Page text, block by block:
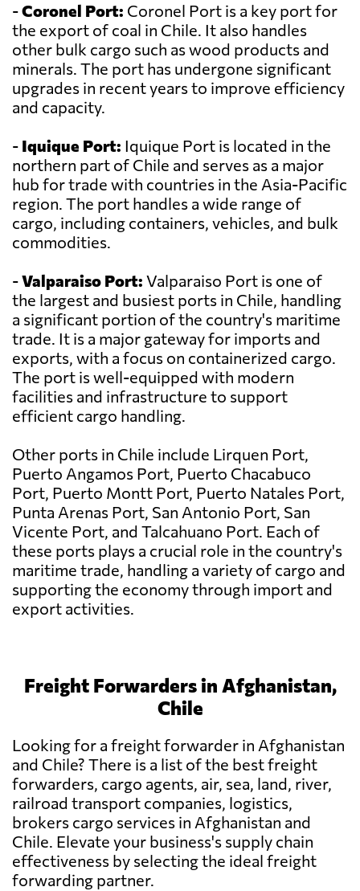
-Coronel Port: Coronel Port is a key port for
the export of coal in Chile. It also handles
other bulk cargo such as wood products and
minerals. The port has undergone significant
upgrades in recent years to improve efficiency
and capacity.
- Iquique Port: Iquique Port is located in the
northern part of Chile and serves as a major
hub for trade with countries in the Asia-Pacific
region. The port handles a wide range of
cargo, including containers, vehicles, and bulk
commodities.
-Valparaiso Port: Valparaiso Port is one of
the largest and busiest ports in Chile, handling
a significant portion of the country's maritime
trade. It is a major gateway for imports and
exports, with a focus on containerized cargo.
The port is well-equipped with modern
facilities and infrastructure to support
efficient cargo handling.
Other ports in Chile include Lirquen Port,
Puerto Angamos Port, Puerto Chacabuco
Port, Puerto Montt Port, Puerto Natales Port,
Punta Arenas Port, San Antonio Port, San
Vicente Port, and Talcahuano Port. Each of
these ports plays a crucial role in the country's
maritime trade, handling a variety of cargo and
supporting the economy through import and
export activities.
Freight Forwarders in Afghanistan,
Chile
Looking for a freight forwarder in Afghanistan
and Chile? There is a list of the best freight
forwarders, cargo agents, air, sea, land, river,
railroad transport companies, logistics,
brokers cargo services in Afghanistan and
Chile. Elevate your business's supply chain
effectiveness by selecting the ideal freight
forwarding partner.